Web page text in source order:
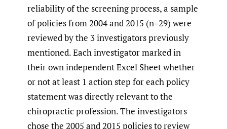
reliability of the screening process, a sample
of policies from 2004 and 2015 (n=29) were
reviewed by the 3 investigators previously
mentioned. Each investigator marked in
their own independent Excel Sheet whether
or not at least 1 action step for each policy
statement was directly relevant to the
chiropractic profession. The investigators
chose the 2005 and 2015 policies to review